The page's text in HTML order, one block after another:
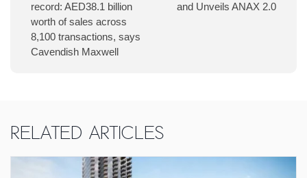
record: AED38.1 billion
worth of sales across
8,100 transactions, says
Cavendish Maxwell
and Unveils ANAX 2.0
Related Articles